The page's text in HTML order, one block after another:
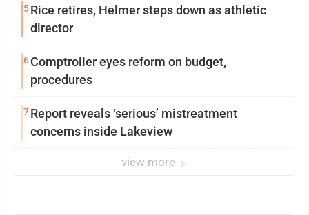
5Rice retires, Helmer steps down as athletic
director
6Comptroller eyes reform on budget,
procedures
7Report reveals ‘serious’ mistreatment
concerns inside Lakeview
view more